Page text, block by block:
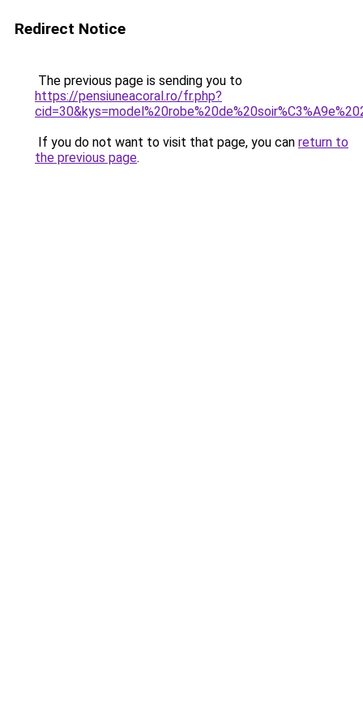
Redirect Notice
The previous page is sending you to
https://pensiuneacoral.ro/fr.php?
If you do not want to visit that page, you can return to
the previous page.